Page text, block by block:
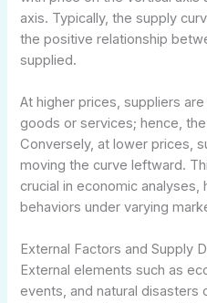
axis. Typically, the supply
the positive relationship
supplied.
At higher prices, suppliers
goods or services; hence,
Conversely, at lower prices,
moving the curve leftward.
crucial in economic
behaviors under varying
External Factors and Supply
External elements such as
events, and natural disasters